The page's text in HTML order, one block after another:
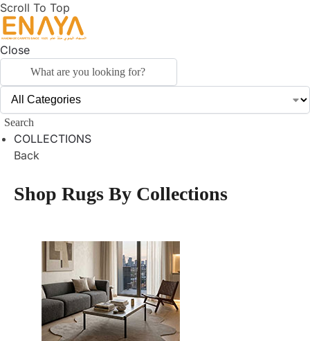
Scroll To Top
Close
Search
COLLECTIONS
Back
Shop Rugs By Collections